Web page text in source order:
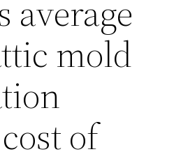
average
mold
of